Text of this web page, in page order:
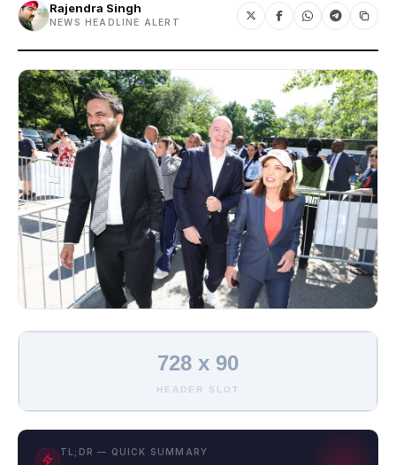
Rajendra Singh
NEWS HEADLINE ALERT
728 x 90
HEADER SLOT
TL;DR — QUICK SUMMARY